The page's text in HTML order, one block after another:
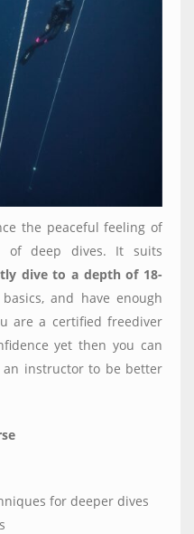
the peaceful feeling of
of deep dives. It suits
dive to a depth of 18-
and have enough
are a certified freediver
yet then you can
instructor to be better
for deeper dives